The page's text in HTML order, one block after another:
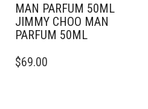
MAN PARFUM 50ML
JIMMY CHOO MAN
PARFUM 50ML
$69.00